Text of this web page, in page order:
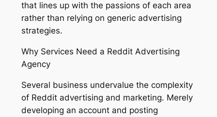
that lines up with the passions of each area
rather than relying on generic advertising
strategies.
Why Services Need a Reddit Advertising
Agency
Several business undervalue the complexity
of Reddit advertising and marketing. Merely
developing an account and posting